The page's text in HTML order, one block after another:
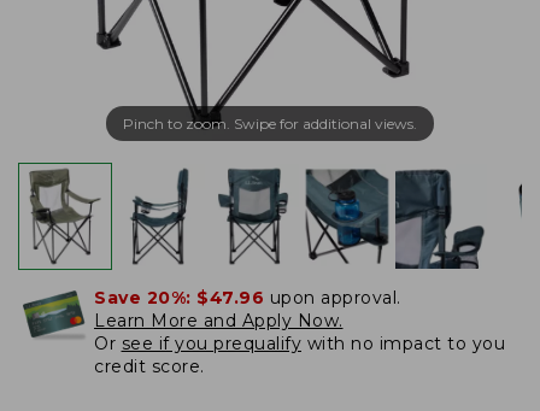
Pinch to zoom. Swipe for additional views.
Save 20%: $47.96 upon approval.
Learn More and Apply Now.
Or see if you prequalify with no impact to you
credit score.